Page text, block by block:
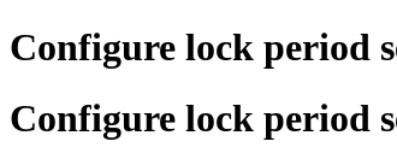
Configure lock period
Configure lock period